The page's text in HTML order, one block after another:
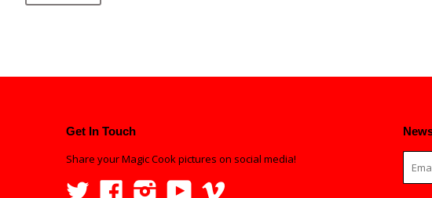
Get In Touch
Share your Magic Cook pictures on social media!
Twitter
FacebookInstagramYouTube